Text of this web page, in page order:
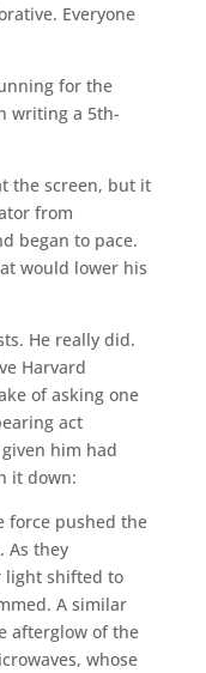
Everyone
for the
writing a 5th-
the screen, but it
from
began to pace.
would lower his
He really did.
Harvard
of asking one
act
him had
it down:
force pushed the
As they
light shifted to
A similar
afterglow of the
whose